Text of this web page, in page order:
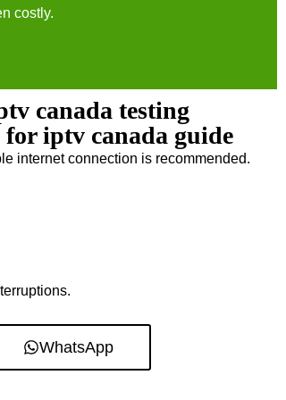
costly.
canada testing
iptv canada guide
internet connection is recommended.
WhatsApp